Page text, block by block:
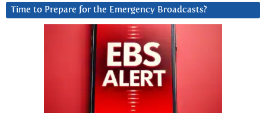
Time to Prepare for the Emergency Broadcasts?